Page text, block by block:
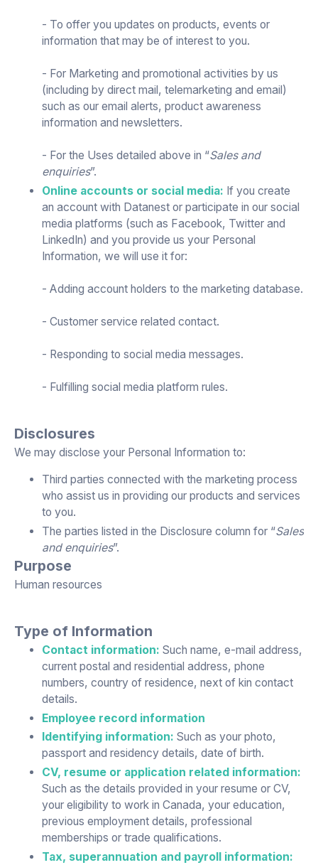
- To offer you updates on products, events or
information that may be of interest to you.
- For Marketing and promotional activities by us
(including by direct mail, telemarketing and email)
such as our email alerts, product awareness
information and newsletters.
- For the Uses detailed above in “Sales and
enquiries”.
Online accounts or social media: If you create
an account with Datanest or participate in our social
media platforms (such as Facebook, Twitter and
LinkedIn) and you provide us your Personal
Information, we will use it for:
- Adding account holders to the marketing database.
- Customer service related contact.
- Responding to social media messages.
- Fulfilling social media platform rules.
Disclosures
We may disclose your Personal Information to:
Third parties connected with the marketing process
who assist us in providing our products and services
to you.
The parties listed in the Disclosure column for “Sales
and enquiries”.
Purpose
Human resources
Type of Information
Contact information:Such name, e-mail address,
current postal and residential address, phone
numbers, country of residence, next of kin contact
details.
Employee record information
Identifying information:Such as your photo,
passport and residency details, date of birth.
CV, resume or application related information:
Such as the details provided in your resume or CV,
your eligibility to work in Canada, your education,
previous employment details, professional
memberships or trade qualifications.
Tax, superannuation and payroll information: